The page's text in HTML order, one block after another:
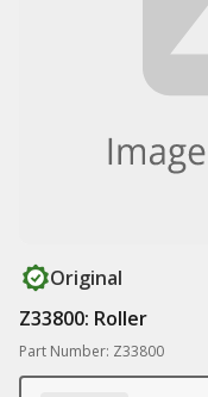
Original
Z33800: Roller
Part Number: Z33800